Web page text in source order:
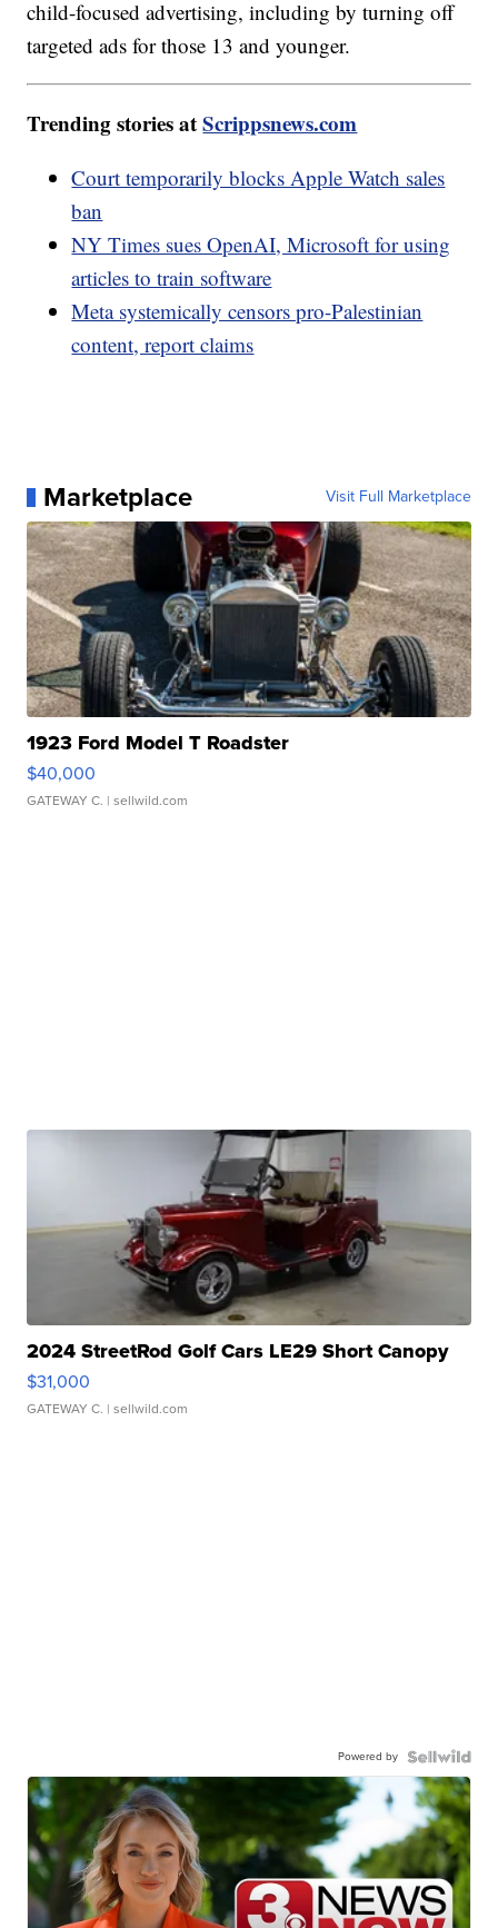
child-focused advertising, including by turning off
targeted ads for those 13 and younger.
Trending stories atScrippsnews.com
Court temporarily blocks Apple Watch sales
ban
NY Times sues OpenAI, Microsoft for using
articles to train software
Meta systemically censors pro-Palestinian
content, report claims
Marketplace Visit Full Marketplace
1923 Ford Model T Roadster
$40,000
GATEWAY C. | sellwild.com
2024 StreetRod Golf Cars LE29 Short Canopy
$31,000
GATEWAY C. | sellwild.com
Powered by